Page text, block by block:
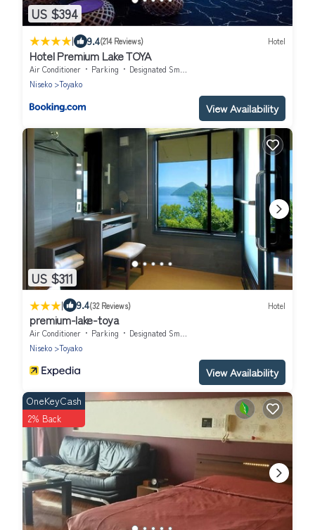
US $394
| 9.4(214 Reviews) Hotel
Hotel Premium Lake TOYA
Air Conditioner Parking
Designated Smoking Area
Niseko
Toyako
View Availability
US $311
| 9.4(32 Reviews) Hotel
premium-lake-toya
Air Conditioner Parking
Designated Smoking Area
Niseko
Toyako
View Availability
OneKeyCash
2% Back